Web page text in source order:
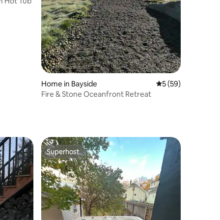
Home in Bayside 5 out of 5 average
5 (59)
Fire & Stone Oceanfront Retreat
Superhost
Superhost